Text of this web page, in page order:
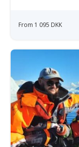
From 1 095 DKK